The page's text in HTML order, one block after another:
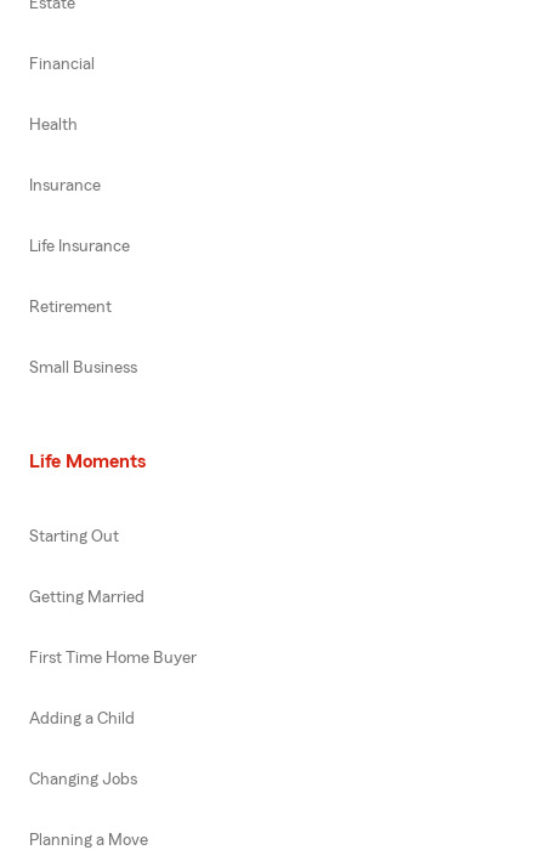
Financial
Health
Insurance
Life Insurance
Retirement
Small Business
Life Moments
Starting Out
Getting Married
First Time Home Buyer
Adding a Child
Changing Jobs
Planning a Move